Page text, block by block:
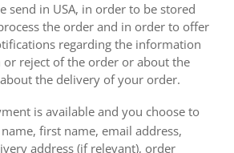
send in USA, in order to be stored
the order and in order to offer
regarding the information
reject of the order or about the
the delivery of your order.
is available and you choose to
first name, email address,
address (if relevant), order